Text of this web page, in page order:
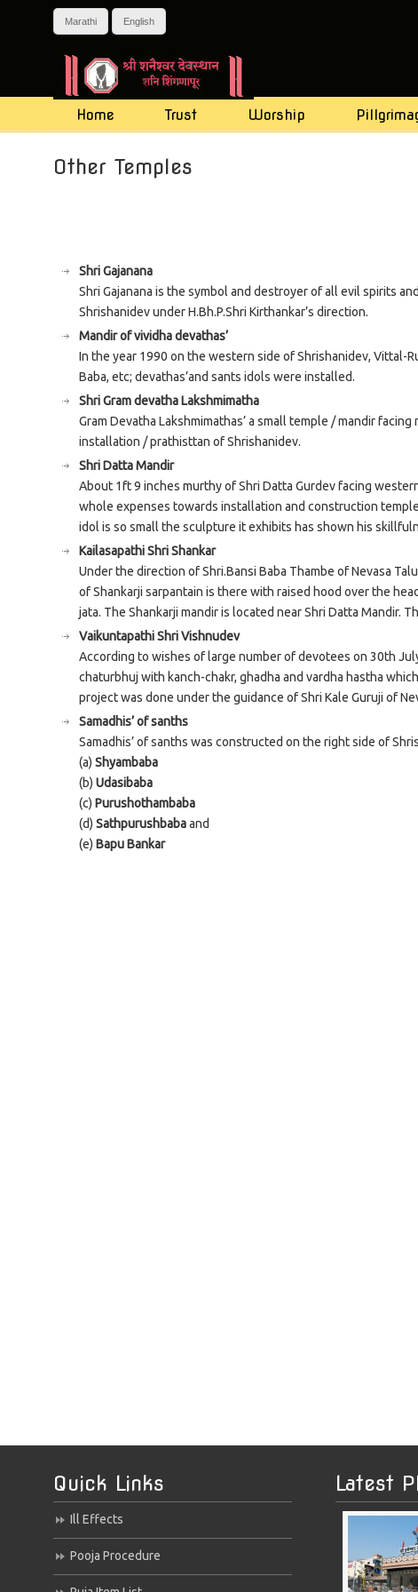
Marathi English
Home Trust Worship
Navigation
Other Temples
Shri Gajanana
Shri Gajanana is the symbol and destroyer of all evil spirits
Shrishanidev under H.Bh.P.Shri Kirthankar’s direction.
Mandir of vividha devathas’
In the year 1990 on the western side of Shrishanidev, Vittal-
Baba, etc; devathas’and sants idols were installed.
Shri Gram devatha Lakshmimatha
Gram Devatha Lakshmimathas’ a small temple / mandir
installation / prathisttan of Shrishanidev.
Shri Datta Mandir
About 1ft 9 inches murthy of Shri Datta Gurdev facing
whole expenses towards installation and construction
idol is so small the sculpture it exhibits has shown his
Kailasapathi Shri Shankar
Under the direction of Shri.Bansi Baba Thambe of Nevasa
of Shankarji sarpantain is there with raised hood over the
jata. The Shankarji mandir is located near Shri Datta Mandir.
Vaikuntapathi Shri Vishnudev
According to wishes of large number of devotees on 30th
chaturbhuj with kanch-chakr, ghadha and vardha hastha
project was done under the guidance of Shri Kale Guruji of
Samadhis’ of sanths
Samadhis’ of sanths was constructed on the right side of
(a)Shyambaba
(b)Udasibaba
(c)Purushothambaba
(d)Sathpurushbabaand
(e)Bapu Bankar
Quick Links
Ill Effects
Pooja Procedure
Latest